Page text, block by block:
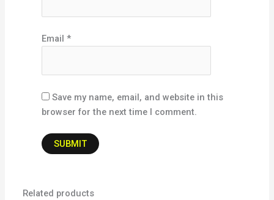
Email*
Save my name, email, and website in this
browser for the next time I comment.
Related products